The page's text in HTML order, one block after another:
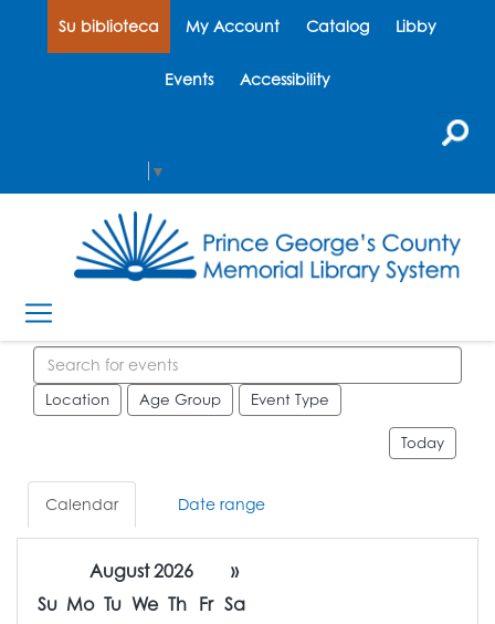
Su biblioteca My Account Catalog Libby
Events Accessibility
▼
Search events
Location Age Group Event Type
Today
Calendar Date range
August 2026
»
Su Mo Tu We Th Fr Sa